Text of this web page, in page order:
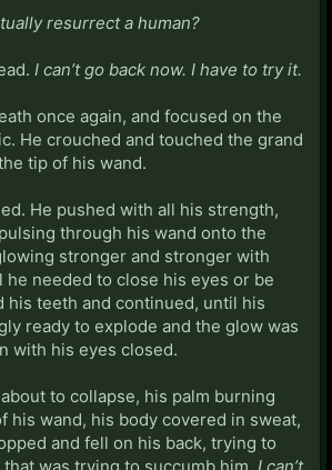
resurrect a human?
I can’t go back now. I have to try it.
once again, and focused on the
He crouched and touched the grand
tip of his wand.
He pushed with all his strength,
through his wand onto the
stronger and stronger with
needed to close his eyes or be
his teeth and continued, until his
ready to explode and the glow was
with his eyes closed.
to collapse, his palm burning
his wand, his body covered in sweat,
and fell on his back, trying to
was trying to succumb him. I can’t